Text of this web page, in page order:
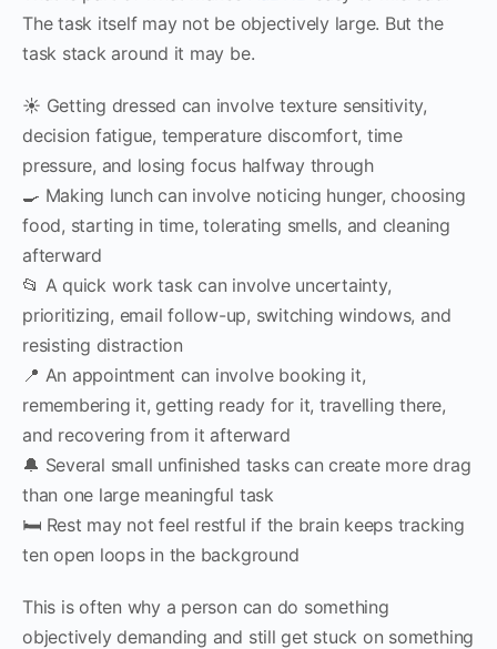
The task itself may not be objectively large. But the
task stack around it may be.
☀️ Getting dressed can involve texture sensitivity,
decision fatigue, temperature discomfort, time
pressure, and losing focus halfway through
🍳 Making lunch can involve noticing hunger, choosing
food, starting in time, tolerating smells, and cleaning
afterward
📂 A quick work task can involve uncertainty,
prioritizing, email follow-up, switching windows, and
resisting distraction
📍 An appointment can involve booking it,
remembering it, getting ready for it, travelling there,
and recovering from it afterward
🔔 Several small unfinished tasks can create more drag
than one large meaningful task
🛏 Rest may not feel restful if the brain keeps tracking
ten open loops in the background
This is often why a person can do something
objectively demanding and still get stuck on something